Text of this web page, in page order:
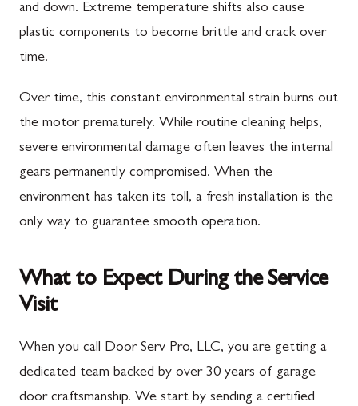
and down. Extreme temperature shifts also cause
plastic components to become brittle and crack over
time.
Over time, this constant environmental strain burns out
the motor prematurely. While routine cleaning helps,
severe environmental damage often leaves the internal
gears permanently compromised. When the
environment has taken its toll, a fresh installation is the
only way to guarantee smooth operation.
What to Expect During the Service
Visit
When you call Door Serv Pro, LLC, you are getting a
dedicated team backed by over 30 years of garage
door craftsmanship. We start by sending a certified